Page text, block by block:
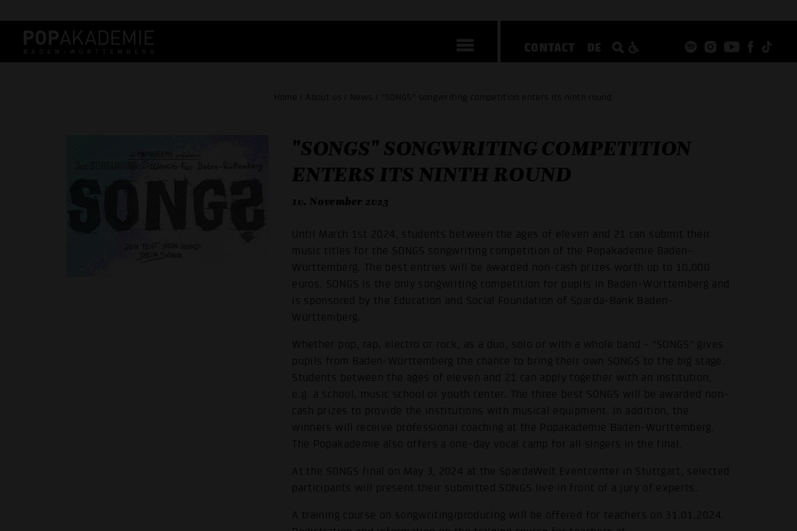
CONTACT DE
Home / About us / News / "SONGS" songwriting competition enters its ninth round
"SONGS" SONGWRITING COMPETITION
ENTERS ITS NINTH ROUND
10. November 2023
Until March 1st 2024, students between the ages of eleven and 21 can submit their
music titles for the SONGS songwriting competition of the Popakademie Baden-
Württemberg. The best entries will be awarded non-cash prizes worth up to 10,000
euros. SONGS is the only songwriting competition for pupils in Baden-Württemberg and
is sponsored by the Education and Social Foundation of Sparda-Bank Baden-
Württemberg.
Whether pop, rap, electro or rock, as a duo, solo or with a whole band - "SONGS" gives
pupils from Baden-Württemberg the chance to bring their own SONGS to the big stage.
Students between the ages of eleven and 21 can apply together with an institution,
e.g. a school, music school or youth center. The three best SONGS will be awarded non-
cash prizes to provide the institutions with musical equipment. In addition, the
winners will receive professional coaching at the Popakademie Baden-Württemberg.
The Popakademie also offers a one-day vocal camp for all singers in the final.
At the SONGS final on May 3, 2024 at the SpardaWelt Eventcenter in Stuttgart, selected
participants will present their submitted SONGS live in front of a jury of experts.
A training course on songwriting/producing will be offered for teachers on 31.01.2024.